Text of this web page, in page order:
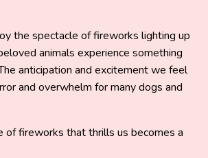
the spectacle of fireworks lighting up
animals experience something
anticipation and excitement we feel
and overwhelm for many dogs and
of fireworks that thrills us becomes a